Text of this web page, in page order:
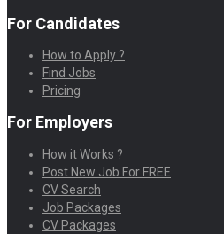
For Candidates
How to Apply ?
Find Jobs
Pricing
For Employers
How it Works ?
Post New Job For FREE
CV Search
Job Packages
CV Packages